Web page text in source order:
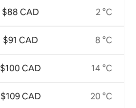
$88 CAD
$91 CAD
$100 CAD
$109 CAD
2 °C
8 °C
14 °C
20 °C